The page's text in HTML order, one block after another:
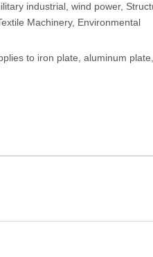
industrial, wind power,
Machinery, Environmental
to iron plate, aluminum plate,